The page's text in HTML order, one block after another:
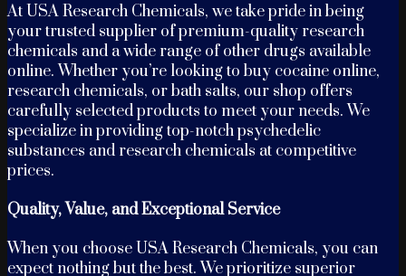
At USA Research Chemicals, we take pride in being
your trusted supplier of premium-quality research
chemicals and a wide range of other drugs available
online. Whether you’re looking to buy cocaine online,
research chemicals, or bath salts, our shop offers
carefully selected products to meet your needs. We
specialize in providing top-notch psychedelic
substances and research chemicals at competitive
prices.
Quality, Value, and Exceptional Service
When you choose USA Research Chemicals, you can
expect nothing but the best. We prioritize superior